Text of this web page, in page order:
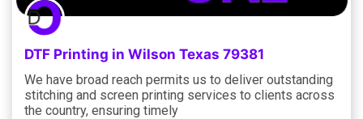
DTF Printing in Wilson Texas 79381
We have broad reach permits us to deliver outstanding
stitching and screen printing services to clients across
the country, ensuring timely